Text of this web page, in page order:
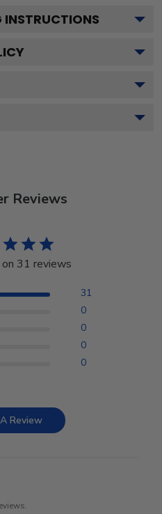
Reviews
on 31 reviews
31
0
0
0
0
Review